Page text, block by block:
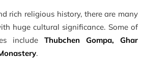
rich religious history, there are many
huge cultural significance. Some of
include Thubchen Gompa, Ghar
.